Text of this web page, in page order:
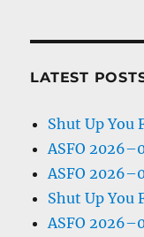
LATEST
Shut Up You
ASFO
ASFO
Shut Up You
ASFO